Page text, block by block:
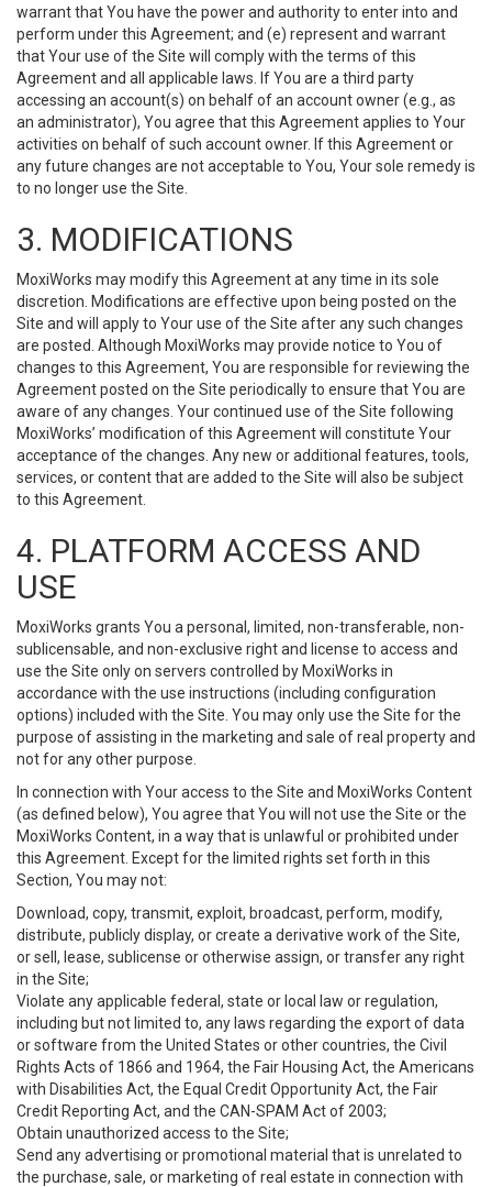
warrant that You have the power and authority to enter into and
perform under this Agreement; and (e) represent and warrant
that Your use of the Site will comply with the terms of this
Agreement and all applicable laws. If You are a third party
accessing an account(s) on behalf of an account owner (e.g., as
an administrator), You agree that this Agreement applies to Your
activities on behalf of such account owner. If this Agreement or
any future changes are not acceptable to You, Your sole remedy is
to no longer use the Site.
3. MODIFICATIONS
MoxiWorks may modify this Agreement at any time in its sole
discretion. Modifications are effective upon being posted on the
Site and will apply to Your use of the Site after any such changes
are posted. Although MoxiWorks may provide notice to You of
changes to this Agreement, You are responsible for reviewing the
Agreement posted on the Site periodically to ensure that You are
aware of any changes. Your continued use of the Site following
MoxiWorks’ modification of this Agreement will constitute Your
acceptance of the changes. Any new or additional features, tools,
services, or content that are added to the Site will also be subject
to this Agreement.
4. PLATFORM ACCESS AND
USE
MoxiWorks grants You a personal, limited, non-transferable, non-
sublicensable, and non-exclusive right and license to access and
use the Site only on servers controlled by MoxiWorks in
accordance with the use instructions (including configuration
options) included with the Site. You may only use the Site for the
purpose of assisting in the marketing and sale of real property and
not for any other purpose.
In connection with Your access to the Site and MoxiWorks Content
(as defined below), You agree that You will not use the Site or the
MoxiWorks Content, in a way that is unlawful or prohibited under
this Agreement. Except for the limited rights set forth in this
Section, You may not:
Download, copy, transmit, exploit, broadcast, perform, modify,
distribute, publicly display, or create a derivative work of the Site,
or sell, lease, sublicense or otherwise assign, or transfer any right
in the Site;
Violate any applicable federal, state or local law or regulation,
including but not limited to, any laws regarding the export of data
or software from the United States or other countries, the Civil
Rights Acts of 1866 and 1964, the Fair Housing Act, the Americans
with Disabilities Act, the Equal Credit Opportunity Act, the Fair
Credit Reporting Act, and the CAN-SPAM Act of 2003;
Obtain unauthorized access to the Site;
Send any advertising or promotional material that is unrelated to
the purchase, sale, or marketing of real estate in connection with